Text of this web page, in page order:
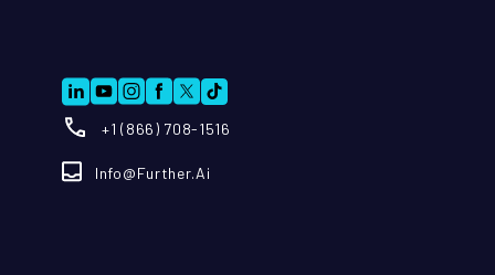
+1 (866) 708-1516
Info@further.ai